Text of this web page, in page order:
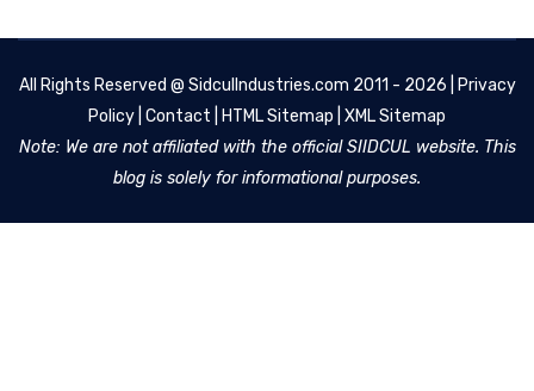
All Rights Reserved @ SidculIndustries.com 2011 - 2026 |
Privacy
Policy Contact HTML Sitemap XML Sitemap
Note: We are not affiliated with the official SIIDCUL website. This
blog is solely for informational purposes.